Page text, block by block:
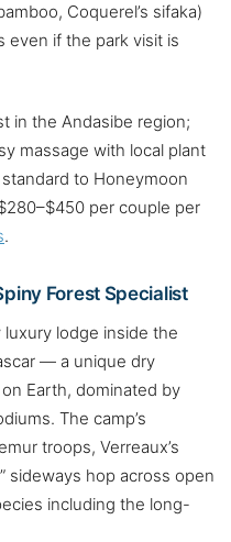
Coquerel’s sifaka)
even if the park visit is
in the Andasibe region;
massage with local plant
to Honeymoon
per couple per
.
Forest Specialist
luxury lodge inside the
— a unique dry
Earth, dominated by
The camp’s
troops, Verreaux’s
sideways hop across open
including the long-